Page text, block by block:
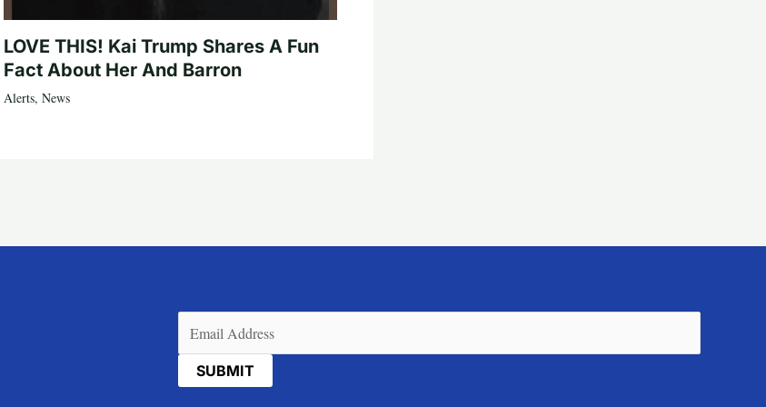
LOVE THIS! Kai Trump Shares A Fun
Fact About Her And Barron
Alerts, News
(Required)